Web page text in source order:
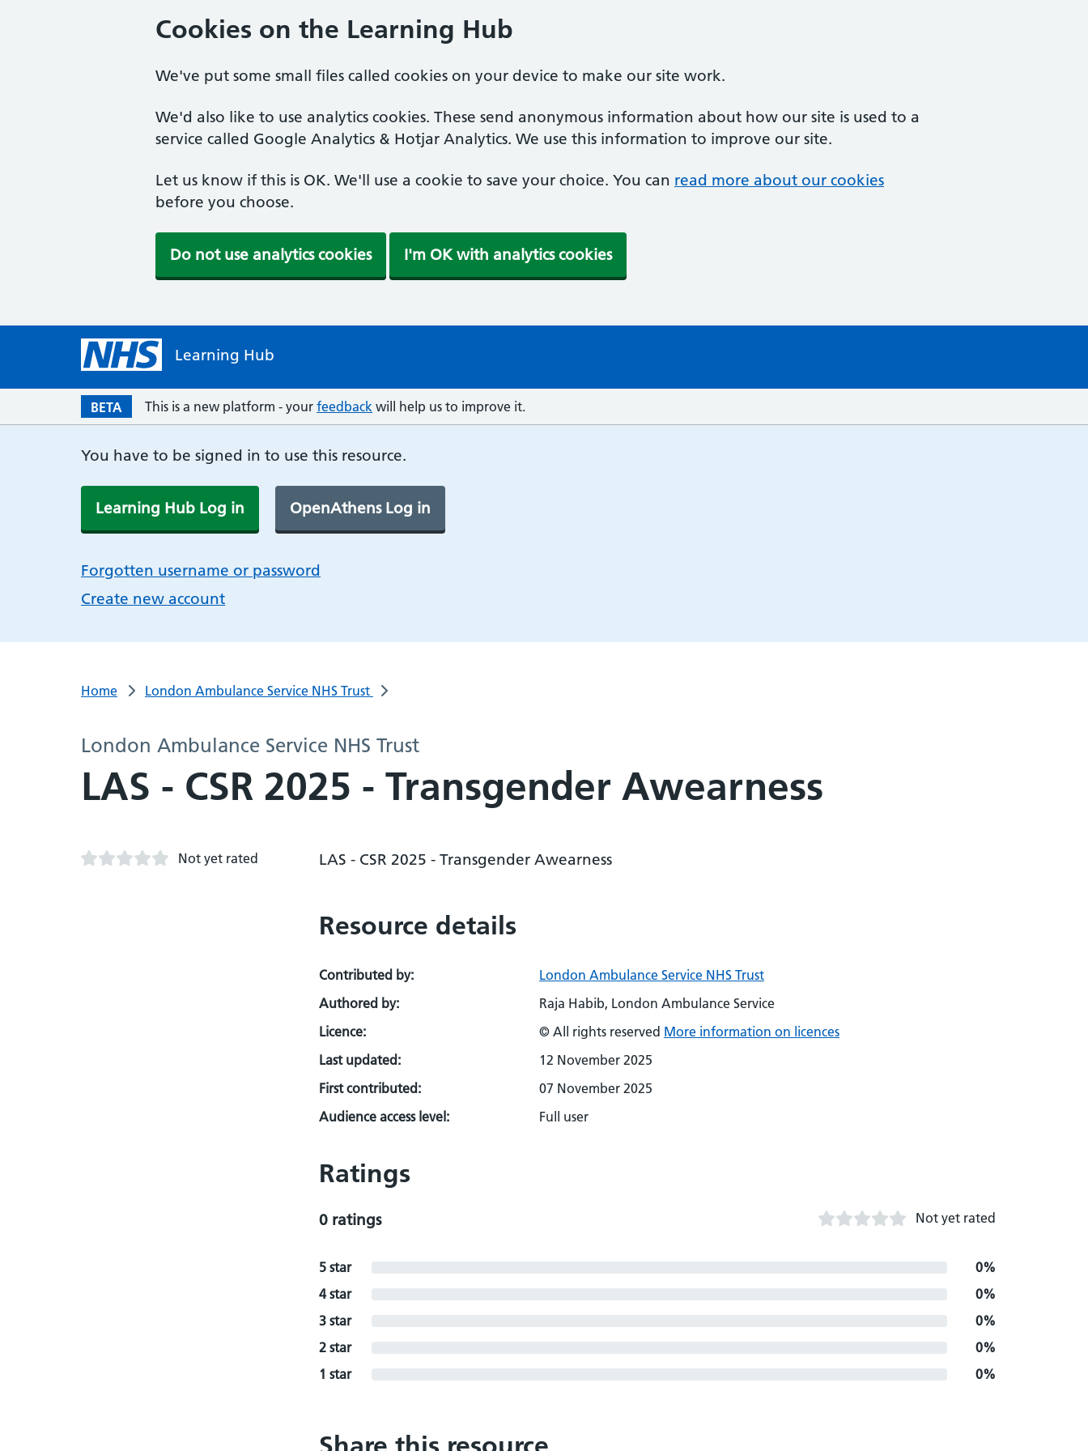
Cookies on the Learning Hub
We've put some small files called cookies on your device to make our site work.
We'd also like to use analytics cookies. These send anonymous information about how our site is used to a
service called Google Analytics & Hotjar Analytics. We use this information to improve our site.
Let us know if this is OK. We'll use a cookie to save your choice. You can read more about our cookies
before you choose.
Do not use analytics cookies I'm OK with analytics cookies
Learning Hub
BETA This is a new platform - your feedback will help us to improve it.
You have to be signed in to use this resource.
Learning Hub Log in OpenAthens Log in
Forgotten username or password
Create new account
Home London Ambulance Service NHS Trust
London Ambulance Service NHS Trust
LAS - CSR 2025 - Transgender Awearness
Not yet rated LAS - CSR 2025 - Transgender Awearness
Resource details
Contributed by:
London Ambulance Service NHS Trust
Authored by:
Raja Habib, London Ambulance Service
Licence:
© All rights reserved More information on licences
Last updated:
12 November 2025
First contributed:
07 November 2025
Audience access level:
Full user
Ratings
0 ratings Not yet rated
5 star
0%
4 star
0%
3 star
0%
2 star
0%
1 star
0%